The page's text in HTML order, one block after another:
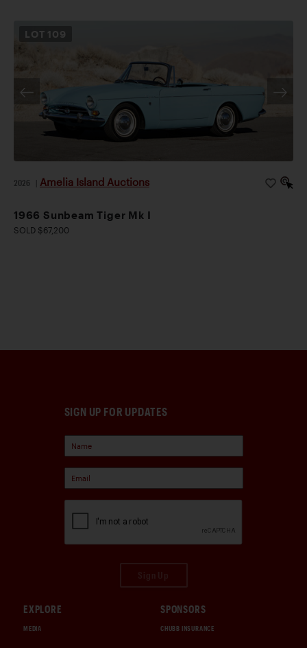
LOT 109
2026 Amelia Island Auctions
1966 Sunbeam Tiger Mk I
SOLD $67,200
SIGN UP FOR UPDATES
EXPLORE
MEDIA
SPONSORS
CHUBB INSURANCE